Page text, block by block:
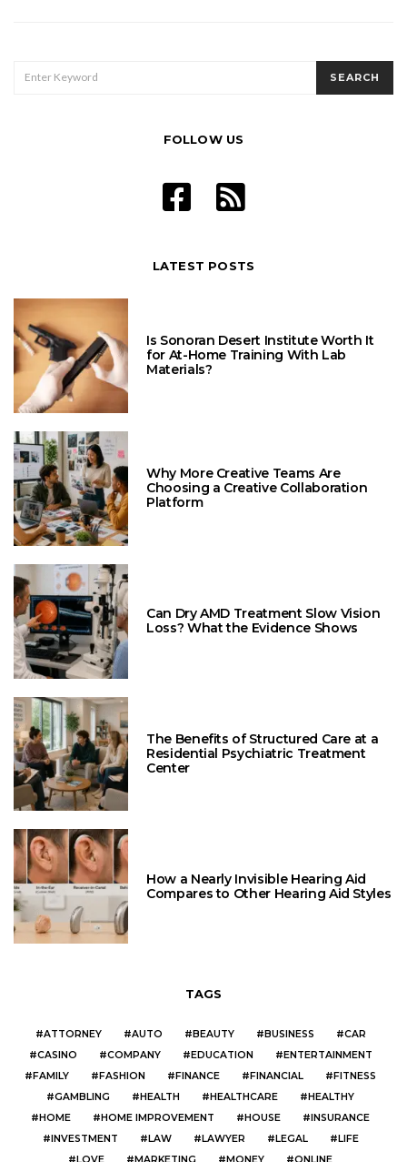
FOR:
SEARCH
FOLLOW US
LATEST POSTS
Is Sonoran Desert Institute Worth It
for At-Home Training With Lab
Materials?
Why More Creative Teams Are
Choosing a Creative Collaboration
Platform
Can Dry AMD Treatment Slow Vision
Loss? What the Evidence Shows
The Benefits of Structured Care at a
Residential Psychiatric Treatment
Center
How a Nearly Invisible Hearing Aid
Compares to Other Hearing Aid Styles
TAGS
ATTORNEY AUTO BEAUTY BUSINESS
CAR
CASINO
COMPANY EDUCATION
ENTERTAINMENT
FAMILY
FASHION FINANCE FINANCIAL
FITNESS
GAMBLING
HEALTH HEALTHCARE
HEALTHY
HOME
HOME IMPROVEMENT HOUSE
INSURANCE
INVESTMENT
LAW LAWYER LEGAL
LIFE